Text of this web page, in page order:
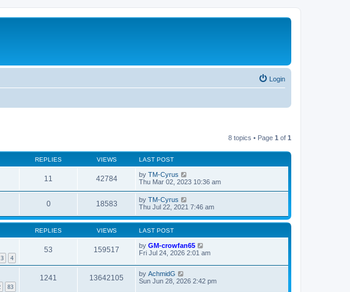
Login
8 topics • Page 1 of 1
REPLIES VIEWS LAST POST
11 42784 by TM-Cyrus
Thu Mar 02, 2023 10:36 am
0 18583 by TM-Cyrus
Thu Jul 22, 2021 7:46 am
REPLIES VIEWS LAST POST
3 4
53 159517 by GM-crowfan65
Fri Jul 24, 2026 2:01 am
83
1241 13642105 by AchmidG
Sun Jun 28, 2026 2:42 pm